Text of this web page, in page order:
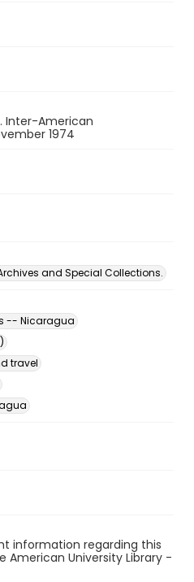
Inter-American
1974
and Special Collections.
-- Nicaragua
travel
information regarding this
American University Library -